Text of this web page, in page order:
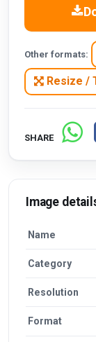
Other formats:
Resize /
SHARE
Image
Name
Category
Resolution
Format